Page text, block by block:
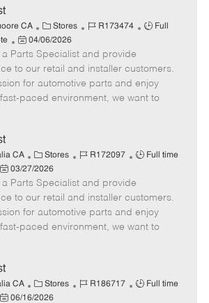
CA
C
a
t
e
g
o
Stores
J
b
I
d
R173474
J
T
y
p
Full
P
o
s
t
e
t
e
04/06/2026
Parts Specialist and provide
to our retail and installer customers.
for automotive parts and enjoy
paced environment, we want to
CA
C
a
e
g
o
Stores
J
b
I
d
R172097
J
b
T
y
p
Full time
P
o
s
e
e
03/27/2026
Parts Specialist and provide
to our retail and installer customers.
for automotive parts and enjoy
paced environment, we want to
CA
C
a
Stores
J
R186717
J
Full time
P
06/16/2026